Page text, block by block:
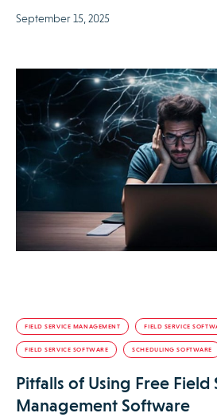
September 15, 2025
FIELD SERVICE MANAGEMENT FIELD SERVICE
FIELD SERVICE SOFTWARE SCHEDULING SOFTWARE
Pitfalls of Using Free Field
Management Software